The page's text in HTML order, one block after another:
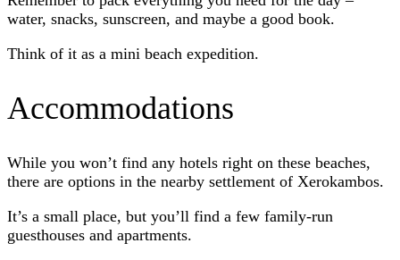
water, snacks, sunscreen, and maybe a good book.
Think of it as a mini beach expedition.
Accommodations
While you won’t find any hotels right on these beaches,
there are options in the nearby settlement of Xerokambos.
It’s a small place, but you’ll find a few family-run
guesthouses and apartments.